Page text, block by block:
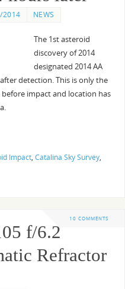
2014 NEWS
The 1st asteroid
discovery of 2014
designated 2014 AA
detection. This is only the
impact and location has
Impact, Catalina Sky Survey,
10 COMMENTS
f/6.2
Refractor